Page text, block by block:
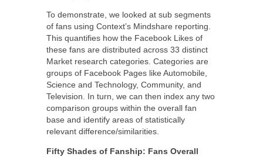
To demonstrate, we looked at sub segments
of fans using Context’s Mindshare reporting.
This quantifies how the Facebook Likes of
these fans are distributed across 33 distinct
Market research categories. Categories are
groups of Facebook Pages like Automobile,
Science and Technology, Community, and
Television. In turn, we can then index any two
comparison groups within the overall fan
base and identify areas of statistically
relevant difference/similarities.
Fifty Shades of Fanship: Fans Overall